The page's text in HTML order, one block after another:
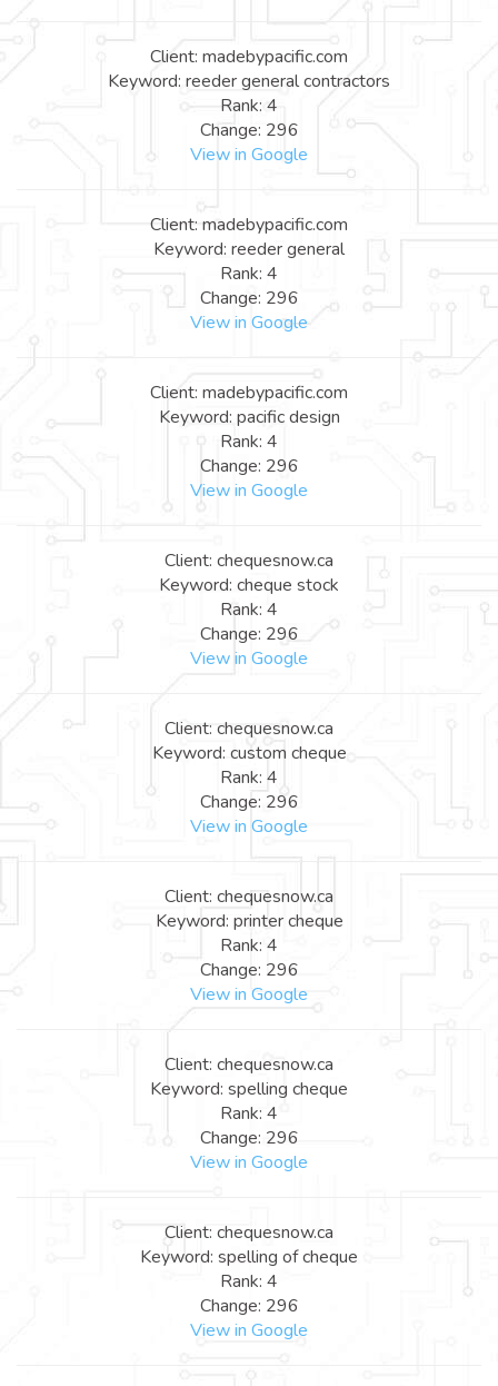
Client: madebypacific.com
Keyword: reeder general contractors
Rank: 4
Change: 296
View in Google
Client: madebypacific.com
Keyword: reeder general
Rank: 4
Change: 296
View in Google
Client: madebypacific.com
Keyword: pacific design
Rank: 4
Change: 296
View in Google
Client: chequesnow.ca
Keyword: cheque stock
Rank: 4
Change: 296
View in Google
Client: chequesnow.ca
Keyword: custom cheque
Rank: 4
Change: 296
View in Google
Client: chequesnow.ca
Keyword: printer cheque
Rank: 4
Change: 296
View in Google
Client: chequesnow.ca
Keyword: spelling cheque
Rank: 4
Change: 296
View in Google
Client: chequesnow.ca
Keyword: spelling of cheque
Rank: 4
Change: 296
View in Google